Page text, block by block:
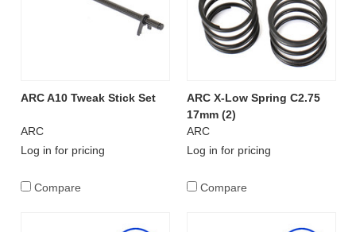
ARC A10 Tweak Stick Set
ARC
Log in for pricing
Compare
ARC X-Low Spring C2.75
17mm (2)
ARC
Log in for pricing
Compare